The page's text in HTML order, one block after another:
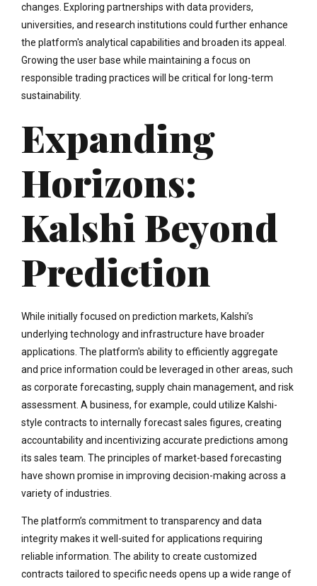
changes. Exploring partnerships with data providers,
universities, and research institutions could further enhance
the platform's analytical capabilities and broaden its appeal.
Growing the user base while maintaining a focus on
responsible trading practices will be critical for long-term
sustainability.
Expanding
Horizons:
Kalshi Beyond
Prediction
While initially focused on prediction markets, Kalshi’s
underlying technology and infrastructure have broader
applications. The platform's ability to efficiently aggregate
and price information could be leveraged in other areas, such
as corporate forecasting, supply chain management, and risk
assessment. A business, for example, could utilize Kalshi-
style contracts to internally forecast sales figures, creating
accountability and incentivizing accurate predictions among
its sales team. The principles of market-based forecasting
have shown promise in improving decision-making across a
variety of industries.
The platform’s commitment to transparency and data
integrity makes it well-suited for applications requiring
reliable information. The ability to create customized
contracts tailored to specific needs opens up a wide range of